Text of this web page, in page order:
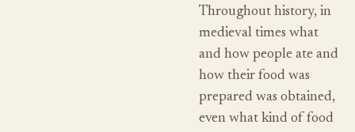
Throughout history, in
medieval times what
and how people ate and
how their food was
prepared was obtained,
even what kind of food